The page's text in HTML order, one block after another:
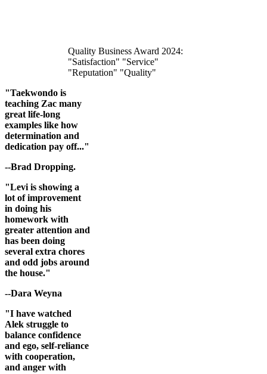
Quality Business Award 2024:
"Satisfaction" "Service"
"Reputation" "Quality"
"Taekwondo is
teaching Zac many
great life-long
examples like how
determination and
dedication pay off..."
--Brad Dropping.
"Levi is showing a
lot of improvement
in doing his
homework with
greater attention and
has been doing
several extra chores
and odd jobs around
the house."
--Dara Weyna
"I have watched
Alek struggle to
balance confidence
and ego, self-reliance
with cooperation,
and anger with